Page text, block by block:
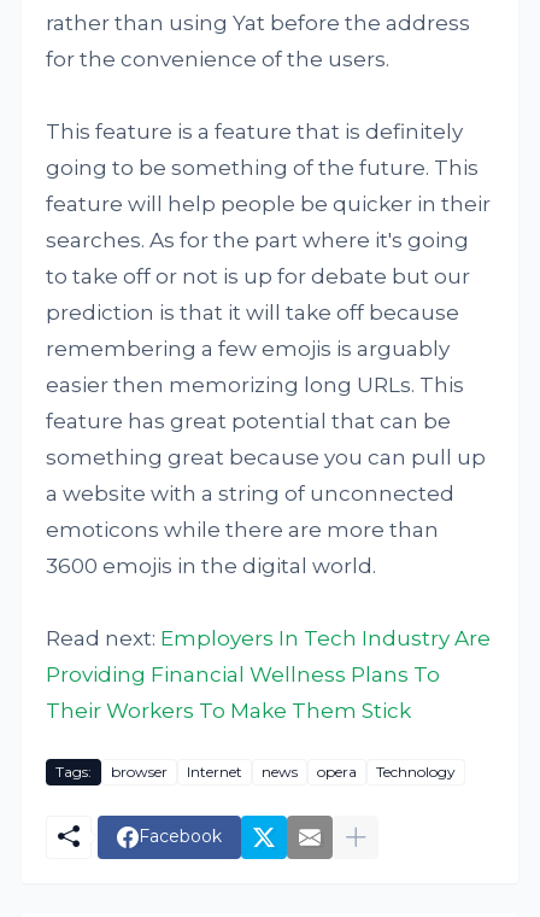
rather than using Yat before the address
for the convenience of the users.
This feature is a feature that is definitely
going to be something of the future. This
feature will help people be quicker in their
searches. As for the part where it's going
to take off or not is up for debate but our
prediction is that it will take off because
remembering a few emojis is arguably
easier then memorizing long URLs. This
feature has great potential that can be
something great because you can pull up
a website with a string of unconnected
emoticons while there are more than
3600 emojis in the digital world.
Read next: Employers In Tech Industry Are
Providing Financial Wellness Plans To
Their Workers To Make Them Stick
Tags: browser Internet news opera Technology
Facebook